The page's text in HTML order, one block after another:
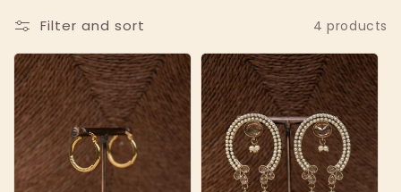
l
l
e
c
t
Filter and sort 4 products